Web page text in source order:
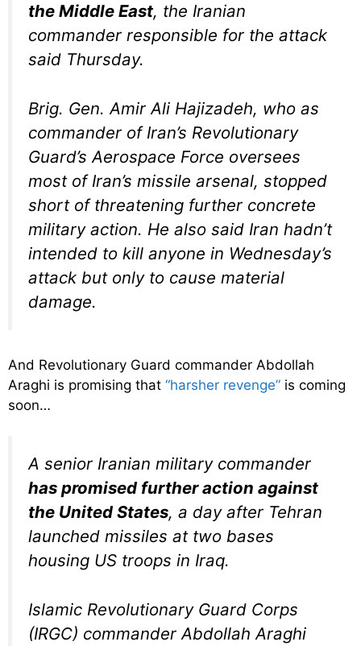
the Middle East, the Iranian
commander responsible for the attack
said Thursday.
Brig. Gen. Amir Ali Hajizadeh, who as
commander of Iran’s Revolutionary
Guard’s Aerospace Force oversees
most of Iran’s missile arsenal, stopped
short of threatening further concrete
military action. He also said Iran hadn’t
intended to kill anyone in Wednesday’s
attack but only to cause material
damage.
And Revolutionary Guard commander Abdollah
Araghi is promising that “harsher revenge” is coming
soon…
A senior Iranian military commander
has promised further action against
the United States, a day after Tehran
launched missiles at two bases
housing US troops in Iraq.
Islamic Revolutionary Guard Corps
(IRGC) commander Abdollah Araghi